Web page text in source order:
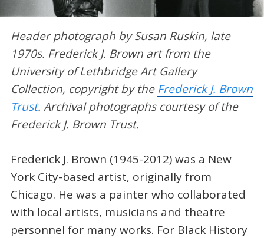
Header photograph by Susan Ruskin, late
1970s. Frederick J. Brown art from the
University of Lethbridge Art Gallery
Collection, copyright by the Frederick J. Brown
Trust. Archival photographs courtesy of the
Frederick J. Brown Trust.
Frederick J. Brown (1945-2012) was a New
York City-based artist, originally from
Chicago. He was a painter who collaborated
with local artists, musicians and theatre
personnel for many works. For Black History